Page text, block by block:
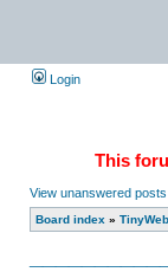
Login
This
View unanswered posts
Board index »